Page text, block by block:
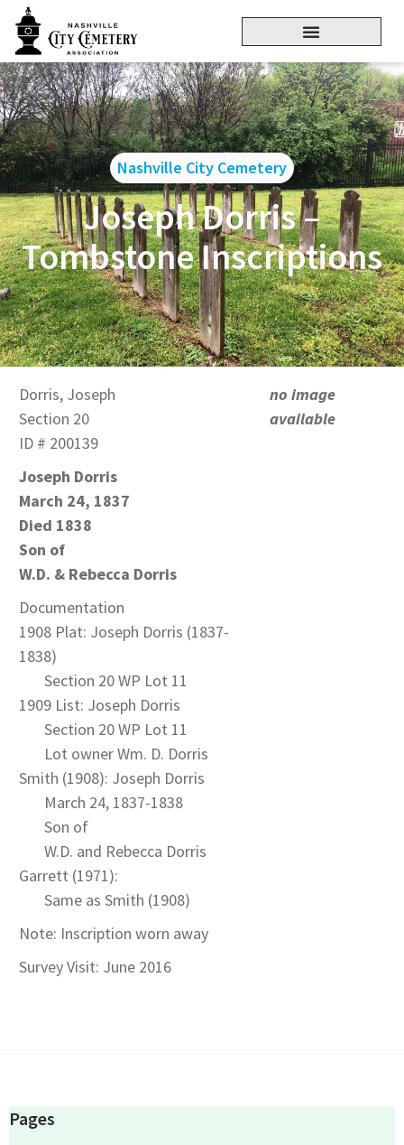
Nashville City Cemetery
Joseph Dorris –
Tombstone Inscriptions
Dorris, Joseph
Section 20
ID # 200139
Joseph Dorris
March 24, 1837
Died 1838
Son of
W.D. & Rebecca Dorris
Documentation
1908 Plat: Joseph Dorris (1837-
1838)
Section 20 WP Lot 11
1909 List: Joseph Dorris
Section 20 WP Lot 11
Lot owner Wm. D. Dorris
Smith (1908): Joseph Dorris
March 24, 1837-1838
Son of
W.D. and Rebecca Dorris
Garrett (1971):
Same as Smith (1908)
Note: Inscription worn away
Survey Visit: June 2016
no image
available
Pages